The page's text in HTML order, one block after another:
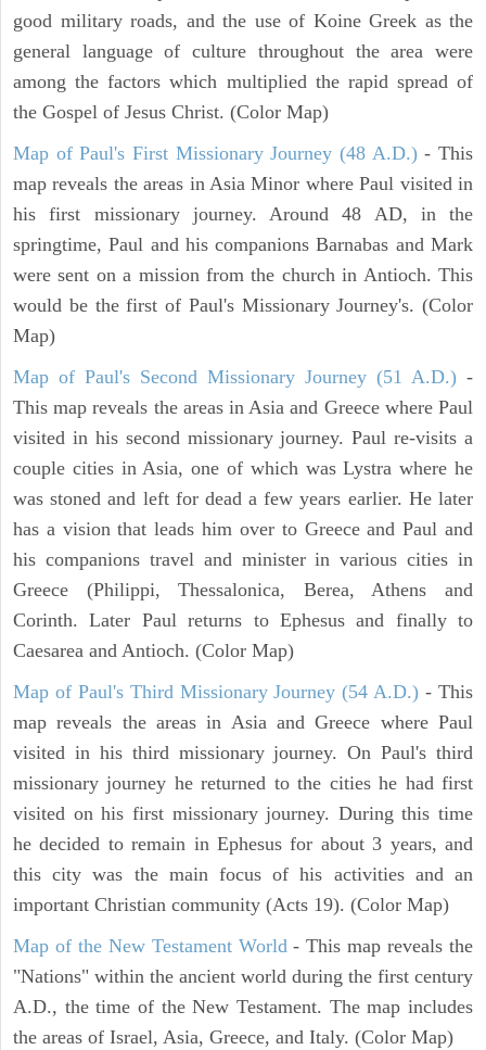
good military roads, and the use of Koine Greek as the
general language of culture throughout the area were
among the factors which multiplied the rapid spread of
the Gospel of Jesus Christ. (Color Map)
Map of Paul's First Missionary Journey (48 A.D.)- This
map reveals the areas in Asia Minor where Paul visited in
his first missionary journey. Around 48 AD, in the
springtime, Paul and his companions Barnabas and Mark
were sent on a mission from the church in Antioch. This
would be the first of Paul's Missionary Journey's. (Color
Map)
Map of Paul's Second Missionary Journey (51 A.D.) -
This map reveals the areas in Asia and Greece where Paul
visited in his second missionary journey. Paul re-visits a
couple cities in Asia, one of which was Lystra where he
was stoned and left for dead a few years earlier. He later
has a vision that leads him over to Greece and Paul and
his companions travel and minister in various cities in
Greece (Philippi, Thessalonica, Berea, Athens and
Corinth. Later Paul returns to Ephesus and finally to
Caesarea and Antioch. (Color Map)
Map of Paul's Third Missionary Journey (54 A.D.) - This
map reveals the areas in Asia and Greece where Paul
visited in his third missionary journey. On Paul's third
missionary journey he returned to the cities he had first
visited on his first missionary journey. During this time
he decided to remain in Ephesus for about 3 years, and
this city was the main focus of his activities and an
important Christian community (Acts 19). (Color Map)
Map of the New Testament World - This map reveals the
"Nations" within the ancient world during the first century
A.D., the time of the New Testament. The map includes
the areas of Israel, Asia, Greece, and Italy. (Color Map)